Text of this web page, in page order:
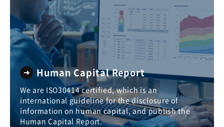
Human Capital Report
We are ISO30414 certified, which is an
international guideline for the disclosure of
information on human capital, and publish the
Human Capital Report.